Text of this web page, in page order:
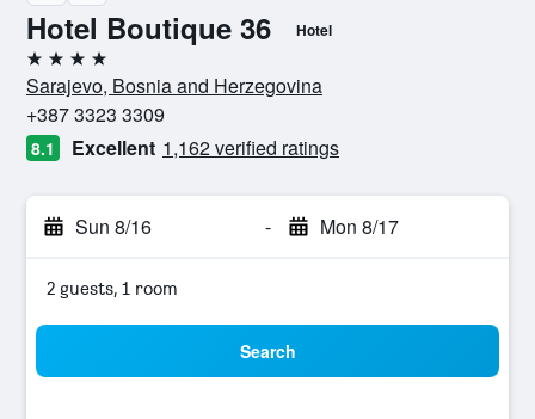
Hotel Boutique 36 Hotel
4 stars
Sarajevo, Bosnia and Herzegovina
+387 3323 3309
8.1 Excellent 1,162 verified ratings
Sun 8/16 - Mon 8/17
2 guests, 1 room
Search